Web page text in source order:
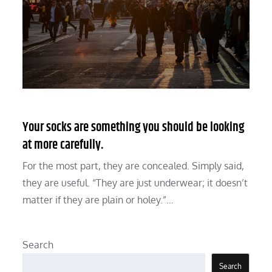
Your socks are something you should be looking
at more carefully.
For the most part, they are concealed. Simply said,
they are useful. “They are just underwear; it doesn’t
matter if they are plain or holey.”…
Search
Search